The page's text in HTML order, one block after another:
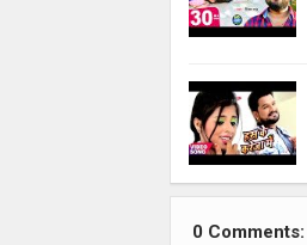
0 Comments: